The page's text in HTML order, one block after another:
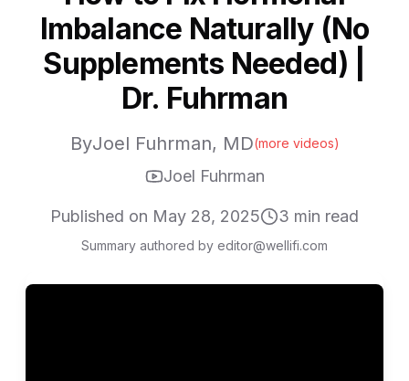
Imbalance Naturally (No
Supplements Needed) |
Dr. Fuhrman
ByJoel Fuhrman, MD(more videos)
Joel Fuhrman
Published on May 28, 2025 3 min read
Summary authored by editor@wellifi.com